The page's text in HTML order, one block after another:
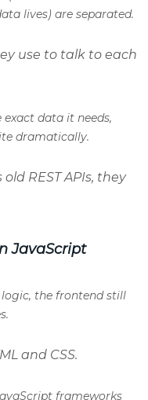
lives) are separated.
use to talk to each
data it needs,
dramatically.
REST APIs, they
JavaScript
the frontend still
and CSS.
frameworks